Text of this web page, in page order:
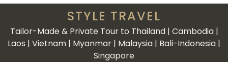
STYLE TRAVEL
Tailor-Made & Private Tour to Thailand | Cambodia |
Laos | Vietnam | Myanmar | Malaysia | Bali-Indonesia |
Singapore